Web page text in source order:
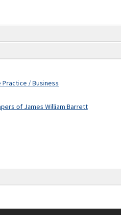
Practice / Business
of James William Barrett